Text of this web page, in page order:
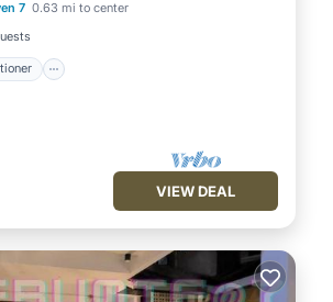
7 0.63 mi to center
VIEW DEAL